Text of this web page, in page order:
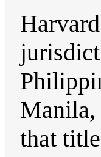
Manila,
that